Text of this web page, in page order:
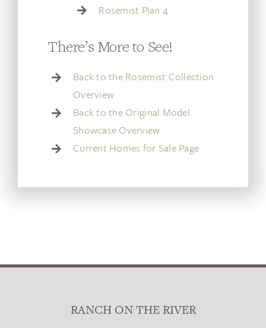
Rosemist Plan 4
There’s More to See!
Back to the Rosemist Collection
Overview
Back to the Original Model
Showcase Overview
Current Homes for Sale Page
RANCH ON THE RIVER